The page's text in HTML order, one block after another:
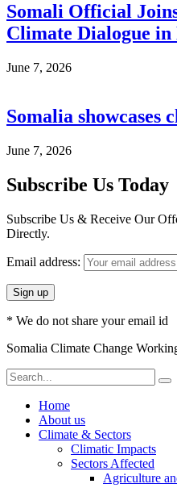
Somali Official
Climate Dialogue
June 7, 2026
Somalia showcases
June 7, 2026
Subscribe Us Today
Subscribe Us & Receive Our
Directly.
Email address:
* We do not share your email id
Somalia Climate Change
Home
About us
Climate & Sectors
Climatic Impacts
Sectors Affected
Agriculture